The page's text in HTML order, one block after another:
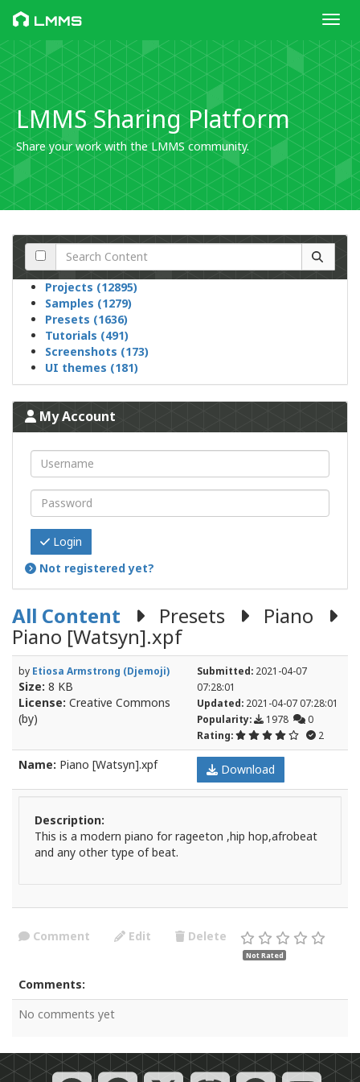
LMMS
LMMS Sharing Platform
Share your work with the LMMS community.
Projects (12895)
Samples (1279)
Presets (1636)
Tutorials (491)
Screenshots (173)
UI themes (181)
My Account
Login
Not registered yet?
All Content Presets Piano
Piano [Watsyn].xpf
by Etiosa Armstrong (Djemoji)
Size: 8 KB
License: Creative Commons
(by)
Submitted: 2021-04-07
07:28:01
Updated: 2021-04-07 07:28:01
Popularity:
1978
0
Rating:
2
Name: Piano [Watsyn].xpf Download
Description:
This is a modern piano for rageeton ,hip hop,afrobeat
and any other type of beat.
Comment Edit Delete
Not Rated
Comments:
No comments yet